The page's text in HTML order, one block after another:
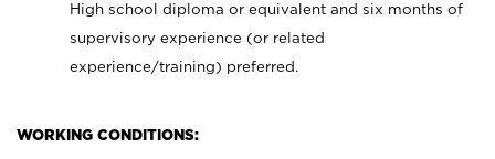
High school diploma or equivalent and six months of
supervisory experience (or related
experience/training) preferred.
WORKING CONDITIONS: